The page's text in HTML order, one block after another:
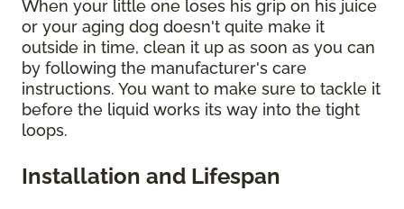
When your little one loses his grip on his juice
or your aging dog doesn't quite make it
outside in time, clean it up as soon as you can
by following the manufacturer's care
instructions. You want to make sure to tackle it
before the liquid works its way into the tight
loops.
Installation and Lifespan